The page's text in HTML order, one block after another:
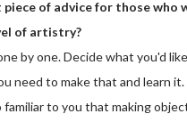
of advice for those who
of artistry?
by one. Decide what you'd
need to make that and learn
to you that making